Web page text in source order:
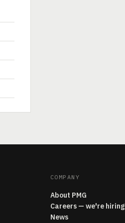
COMPANY
About PMG
Careers — we're hiring
News